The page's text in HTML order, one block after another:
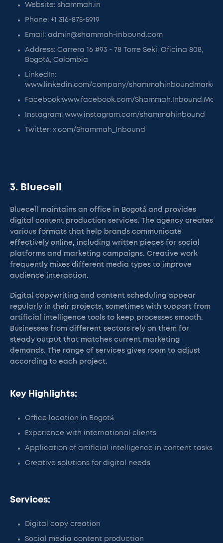
Website: shammah.in
Phone: +1 316-875-5919
Email: admin@shammah-inbound.com
Address: Carrera 16 #93 - 78 Torre Seki, Oficina 808,
Bogotá, Colombia
LinkedIn:
www.linkedin.com/company/
Facebook:www.facebook.com/
Instagram: www.instagram.com/shammahinbound
Twitter: x.com/Shammah_Inbound
3. Bluecell
Bluecell maintains an office in Bogotá and provides
digital content production services. The agency creates
various formats that help brands communicate
effectively online, including written pieces for social
platforms and marketing campaigns. Creative work
frequently mixes different media types to improve
audience interaction.
Digital copywriting and content scheduling appear
regularly in their projects, sometimes with support from
artificial intelligence tools to keep processes smooth.
Businesses from different sectors rely on them for
steady output that matches current marketing
demands. The range of services gives room to adjust
according to each project.
Key Highlights:
Office location in Bogotá
Experience with international clients
Application of artificial intelligence in content tasks
Creative solutions for digital needs
Services:
Digital copy creation
Social media content production